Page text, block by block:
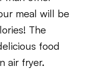
meal will be
The
food
air fryer.